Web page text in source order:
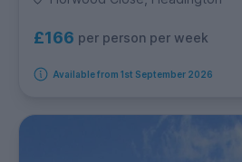
£166 per person per week
Available from 1st September 2026